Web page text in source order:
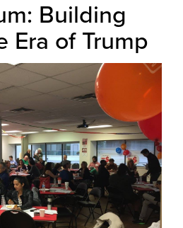
Building
Era of Trump